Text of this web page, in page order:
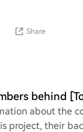
Share
behind
about the
project, their